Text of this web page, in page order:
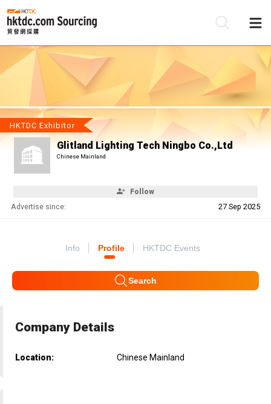
HKTDC Exhibitor
Glitland Lighting Tech Ningbo Co.,Ltd
Chinese Mainland
Follow
Advertise since: 27 Sep 2025
Info Profile HKTDC Events
Search
Company Details
Location: Chinese Mainland